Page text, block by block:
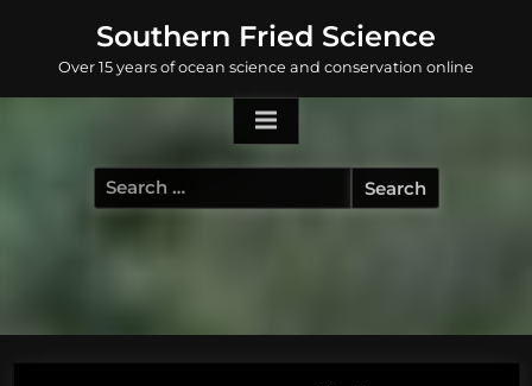
content
Southern Fried Science
Over 15 years of ocean science and conservation online
Search
for: